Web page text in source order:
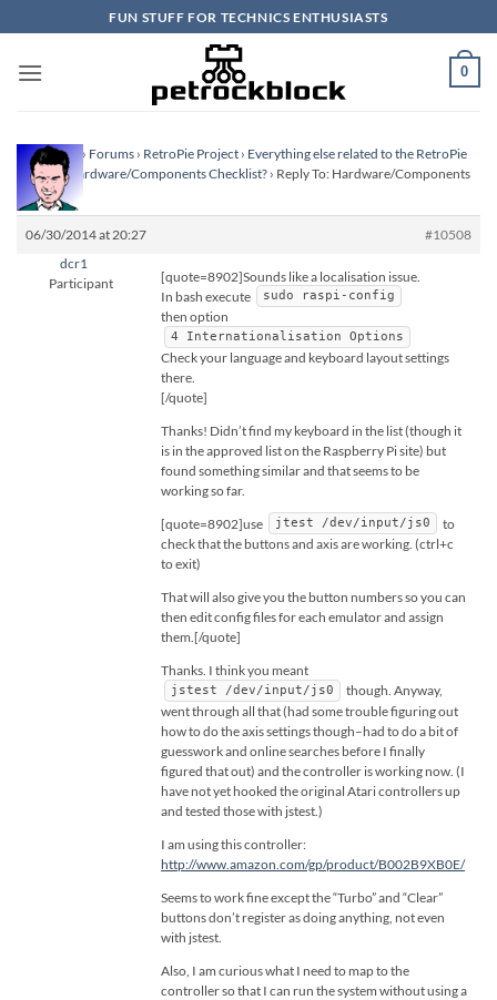
to
content
FUN STUFF FOR TECHNICS ENTHUSIASTS
0
Homepage › Forums › RetroPie Project › Everything else related to the RetroPie
Project ›Hardware/Components Checklist? › Reply To: Hardware/Components
Checklist?
06/30/2014 at 20:27
#10508
dcr1
Participant
[quote=8902]Sounds like a localisation issue.
In bash execute
sudo raspi-config
then option
4 Internationalisation Options
Check your language and keyboard layout settings
there.
[/quote]
Thanks! Didn’t find my keyboard in the list (though it
is in the approved list on the Raspberry Pi site) but
found something similar and that seems to be
working so far.
[quote=8902]use
jtest /dev/input/js0
to
check that the buttons and axis are working. (ctrl+c
to exit)
That will also give you the button numbers so you can
then edit config files for each emulator and assign
them.[/quote]
Thanks. I think you meant
jstest /dev/input/js0
though. Anyway,
went through all that (had some trouble figuring out
how to do the axis settings though–had to do a bit of
guesswork and online searches before I finally
figured that out) and the controller is working now. (I
have not yet hooked the original Atari controllers up
and tested those with jstest.)
I am using this controller:
http://www.amazon.com/gp/product/B002B9XB0E/
Seems to work fine except the “Turbo” and “Clear”
buttons don’t register as doing anything, not even
with jstest.
Also, I am curious what I need to map to the
controller so that I can run the system without using a